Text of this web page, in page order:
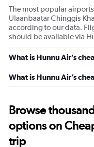
The most popular
Ulaanbaatar Chinggis
according to our data.
should be available via
What is Hunnu Air’s
What is Hunnu Air’s
Browse
options on
trip